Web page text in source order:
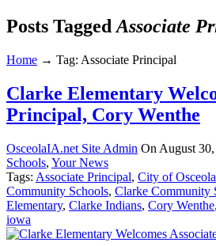
Posts Tagged Associate
Home → Tag: Associate Principal
Clarke Elementary
Principal, Cory Wenthe
OsceolaIA.net Site Admin On August
Schools, Your News
Tags: Associate Principal, City of
Community Schools, Clarke Community
Elementary, Clarke Indians, Cory Wenthe,
iowa